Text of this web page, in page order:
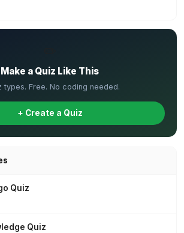
Make a Quiz Like This
types. Free. No coding needed.
+ Create a Quiz
Quiz
Quiz